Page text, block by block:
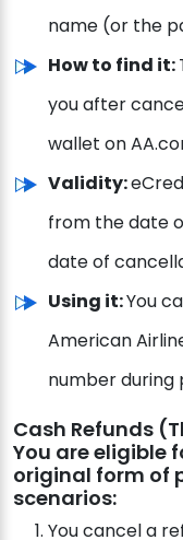
name (or the
How to find it:
you after
wallet on
Validity:
from the date
date of
Using it:You
American
number during
Cash Refunds
You are eligible
original form of
scenarios:
You cancel a